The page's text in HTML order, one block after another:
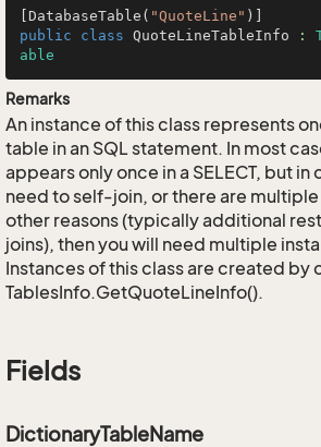
[DatabaseTable( "QuoteLine"
public
class QuoteLineTableInfo :
able
Remarks
An instance of this class represents
table in an SQL statement. In most
appears only once in a SELECT, but in
need to self-join, or there are
other reasons (typically additional
joins), then you will need multiple
Instances of this class are created by
TablesInfo.GetQuoteLineInfo().
Fields
DictionaryTableName